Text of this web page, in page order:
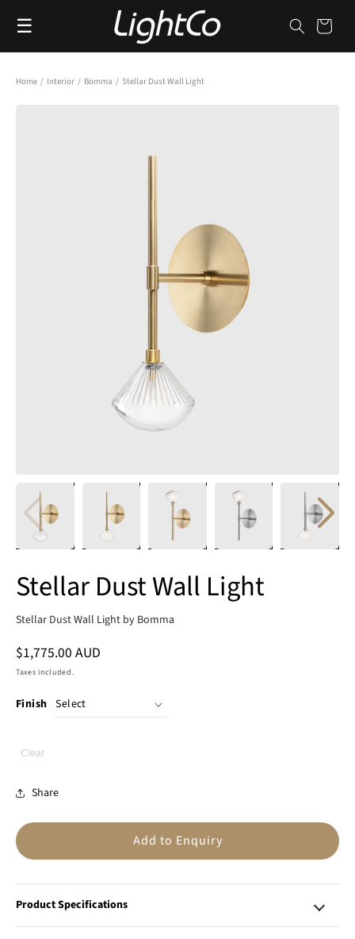
content
☰ Cart
Home / Interior / Bomma / Stellar Dust Wall Light
Stellar Dust Wall Light
Stellar Dust Wall Light by Bomma
Regular
price
$1,775.00 AUD
Taxes included.
Finish
Clear
Share
Add to Enquiry
Product Specifications